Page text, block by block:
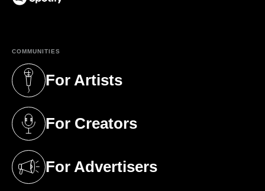
COMMUNITIES
For Artists
(opens in a new tab)
For Creators
(opens in a new tab)
For Advertisers
(opens in a new tab)